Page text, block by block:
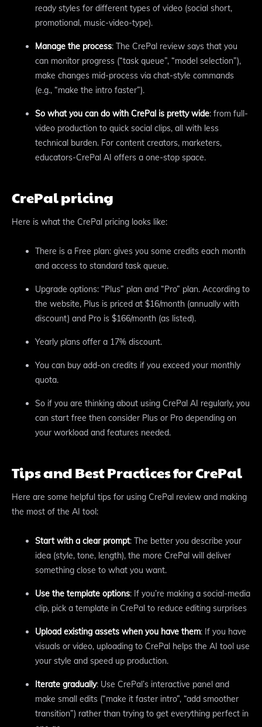
ready styles for different types of video (social short,
promotional, music-video-type).
Manage the process: The CrePal review says that you
can monitor progress (“task queue”, “model selection”),
make changes mid-process via chat-style commands
(e.g., “make the intro faster”).
So what you can do with CrePal is pretty wide: from full-
video production to quick social clips, all with less
technical burden. For content creators, marketers,
educators-CrePal AI offers a one-stop space.
CrePal pricing
Here is what the CrePal pricing looks like:
There is a Free plan: gives you some credits each month
and access to standard task queue.
Upgrade options: “Plus” plan and “Pro” plan. According to
the website, Plus is priced at $16/month (annually with
discount) and Pro is $166/month (as listed).
Yearly plans offer a 17% discount.
You can buy add-on credits if you exceed your monthly
quota.
So if you are thinking about using CrePal AI regularly, you
can start free then consider Plus or Pro depending on
your workload and features needed.
Tips and Best Practices for CrePal
Here are some helpful tips for using CrePal review and making
the most of the AI tool:
Start with a clear prompt: The better you describe your
idea (style, tone, length), the more CrePal will deliver
something close to what you want.
Use the template options: If you’re making a social-media
clip, pick a template in CrePal to reduce editing surprises
Upload existing assets when you have them: If you have
visuals or video, uploading to CrePal helps the AI tool use
your style and speed up production.
Iterate gradually: Use CrePal’s interactive panel and
make small edits (“make it faster intro”, “add smoother
transition”) rather than trying to get everything perfect in